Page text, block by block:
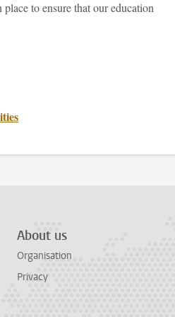
to ensure that our education
About us
Organisation
Privacy